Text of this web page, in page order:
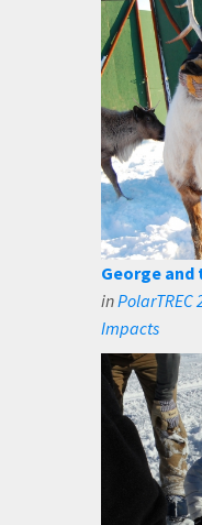
George and
inPolarTREC
Impacts